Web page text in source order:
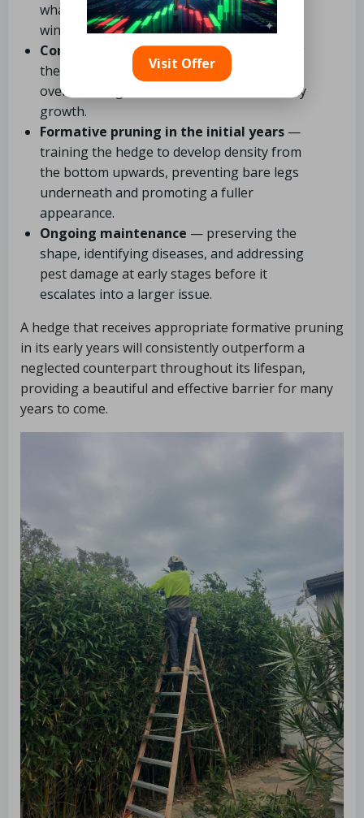
what aligns best with your soil type, aspect,
wind exposure, and desired height.
Correct spacing and planting— ensuring
the hedge fills in properly without
overcrowding, which is essential for healthy
growth.
Formative pruning in the initial years —
training the hedge to develop density from
the bottom upwards, preventing bare legs
underneath and promoting a fuller
appearance.
Ongoing maintenance — preserving the
shape, identifying diseases, and addressing
pest damage at early stages before it
escalates into a larger issue.
A hedge that receives appropriate formative pruning
in its early years will consistently outperform a
neglected counterpart throughout its lifespan,
providing a beautiful and effective barrier for many
years to come.
Visit Offer